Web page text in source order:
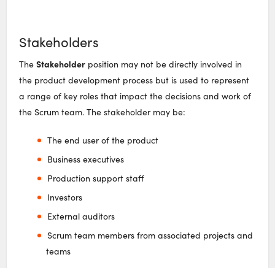
Stakeholders
TheStakeholder position may not be directly involved in
the product development process but is used to represent
a range of key roles that impact the decisions and work of
the Scrum team. The stakeholder may be:
The end user of the product
Business executives
Production support staff
Investors
External auditors
Scrum team members from associated projects and
teams